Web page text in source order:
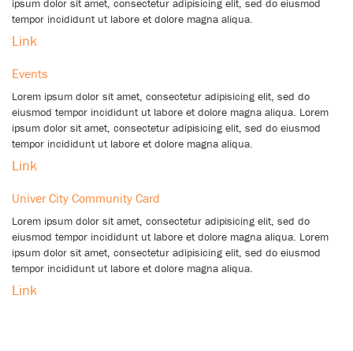
ipsum dolor sit amet, consectetur adipisicing elit, sed do eiusmod
tempor incididunt ut labore et dolore magna aliqua.
Link
Events
Lorem ipsum dolor sit amet, consectetur adipisicing elit, sed do
eiusmod tempor incididunt ut labore et dolore magna aliqua. Lorem
ipsum dolor sit amet, consectetur adipisicing elit, sed do eiusmod
tempor incididunt ut labore et dolore magna aliqua.
Link
Univer City Community Card
Lorem ipsum dolor sit amet, consectetur adipisicing elit, sed do
eiusmod tempor incididunt ut labore et dolore magna aliqua. Lorem
ipsum dolor sit amet, consectetur adipisicing elit, sed do eiusmod
tempor incididunt ut labore et dolore magna aliqua.
Link